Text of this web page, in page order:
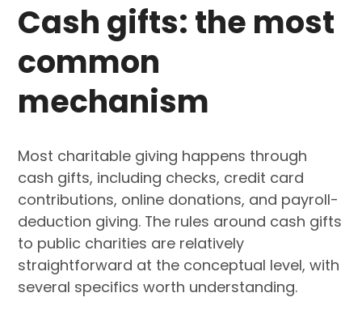
Cash gifts: the most
common
mechanism
Most charitable giving happens through
cash gifts, including checks, credit card
contributions, online donations, and payroll-
deduction giving. The rules around cash gifts
to public charities are relatively
straightforward at the conceptual level, with
several specifics worth understanding.